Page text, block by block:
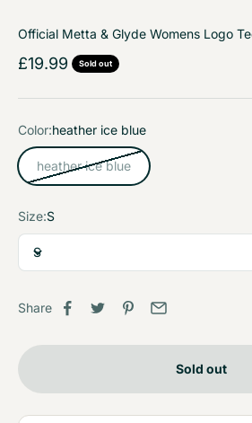
Official Metta & Glyde Womens Logo
Sale price
£19.99 Sold out
Color:heather ice blue
heather ice blue
Size:S
S
Share
Sold out